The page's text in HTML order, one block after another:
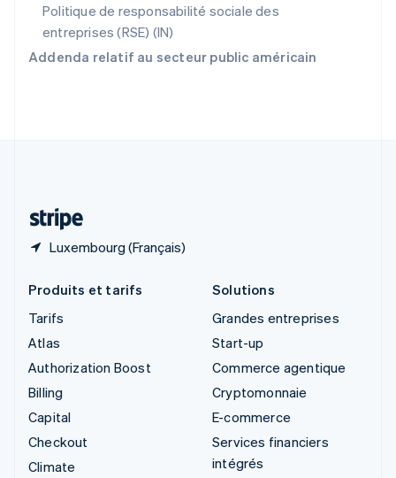
Politique de responsabilité sociale des
entreprises (RSE) (IN)
Addenda relatif au secteur public américain
Luxembourg (Français)
Singapour
English 简体中文
Slovaquie
English
Produits et tarifs
Tarifs
Atlas
Authorization Boost
Billing
Capital
Checkout
Climate
Solutions
Grandes entreprises
Start-up
Commerce agentique
Cryptomonnaie
E-commerce
Services financiers
intégrés